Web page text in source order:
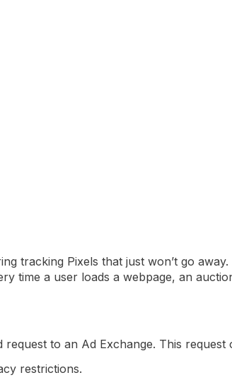
tracking Pixels that just won’t go
restrictions.
time a user loads a webpage, an
to an Ad Exchange. This